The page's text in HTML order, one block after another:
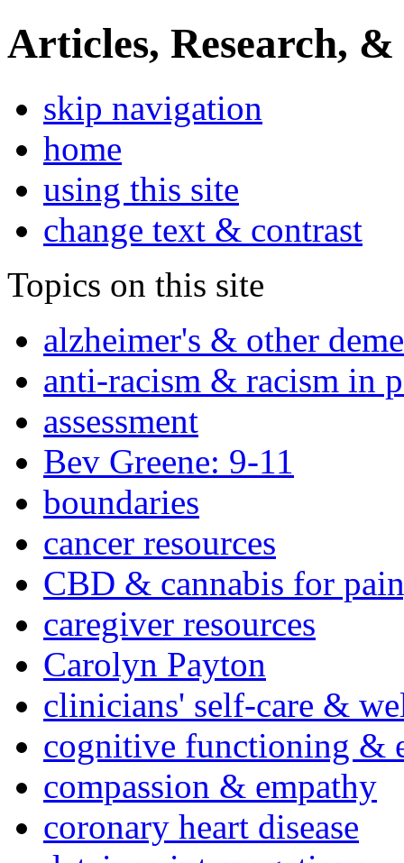
Articles, Research, &
skip navigation
home
using this site
change text & contrast
Topics on this site
alzheimer's & other
anti-racism & racism in
assessment
Bev Greene: 9-11
boundaries
cancer resources
CBD & cannabis for
caregiver resources
Carolyn Payton
clinicians' self-care &
cognitive functioning &
compassion & empathy
coronary heart disease